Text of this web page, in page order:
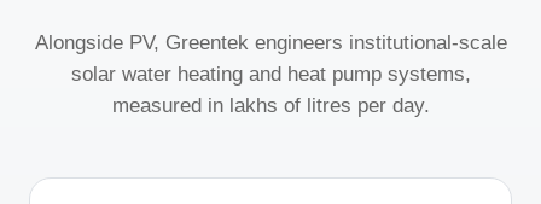
Alongside PV, Greentek engineers institutional-scale
solar water heating and heat pump systems,
measured in lakhs of litres per day.